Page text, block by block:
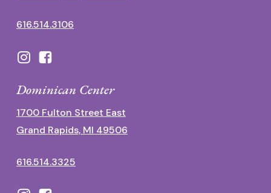
616.514.3106
Dominican Center
1700 Fulton Street East
Grand Rapids, MI 49506
616.514.3325